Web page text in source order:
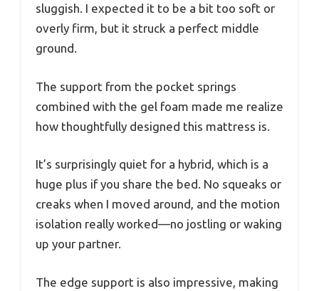
sluggish. I expected it to be a bit too soft or
overly firm, but it struck a perfect middle
ground.
The support from the pocket springs
combined with the gel foam made me realize
how thoughtfully designed this mattress is.
It’s surprisingly quiet for a hybrid, which is a
huge plus if you share the bed. No squeaks or
creaks when I moved around, and the motion
isolation really worked—no jostling or waking
up your partner.
The edge support is also impressive, making